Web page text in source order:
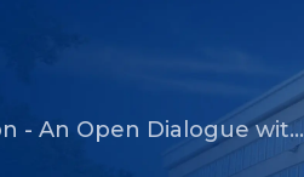
- An Open Dialogue wit…